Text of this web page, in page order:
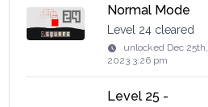
Normal Mode
Level 24 cleared
unlocked Dec 25th,
2023 3:26 pm
Level 25 -